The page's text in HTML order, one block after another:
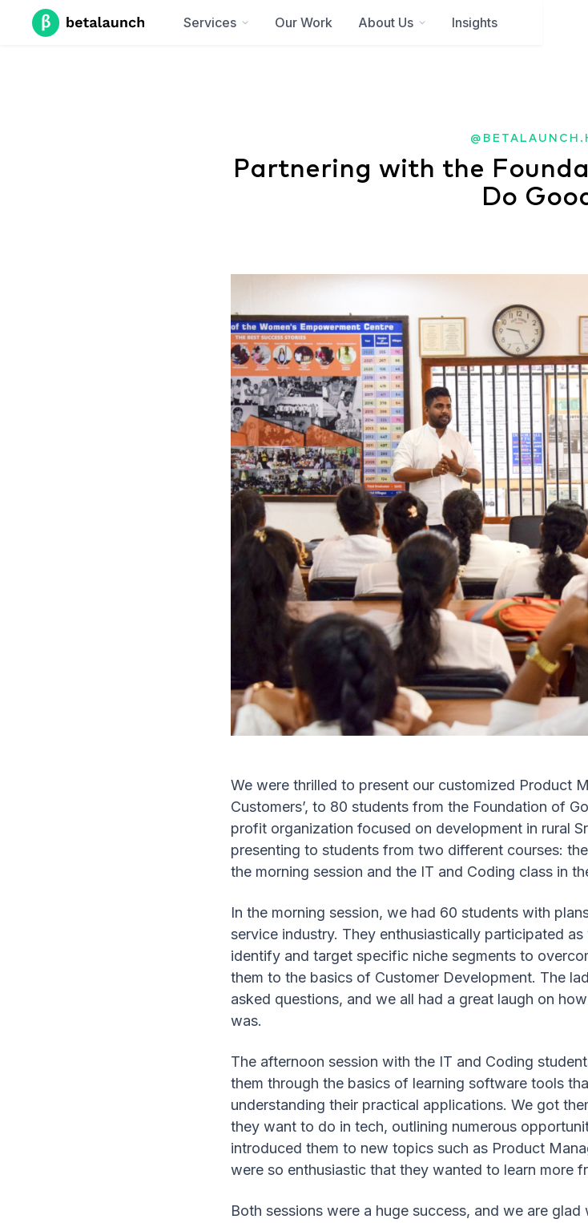
Services Our Work About Us Insights
Partnering with the
Do
We were thrilled to present our customized Product
Customers’, to 80 students from the Foundation of
profit organization focused on development in rural
presenting to students from two different courses:
the morning session and the IT and Coding class in
In the morning session, we had 60 students with
service industry. They enthusiastically participated
identify and target specific niche segments to
them to the basics of Customer Development. The
asked questions, and we all had a great laugh on
was.
The afternoon session with the IT and Coding
them through the basics of learning software tools
understanding their practical applications. We got
they want to do in tech, outlining numerous
introduced them to new topics such as Product
were so enthusiastic that they wanted to learn more
Both sessions were a huge success, and we are